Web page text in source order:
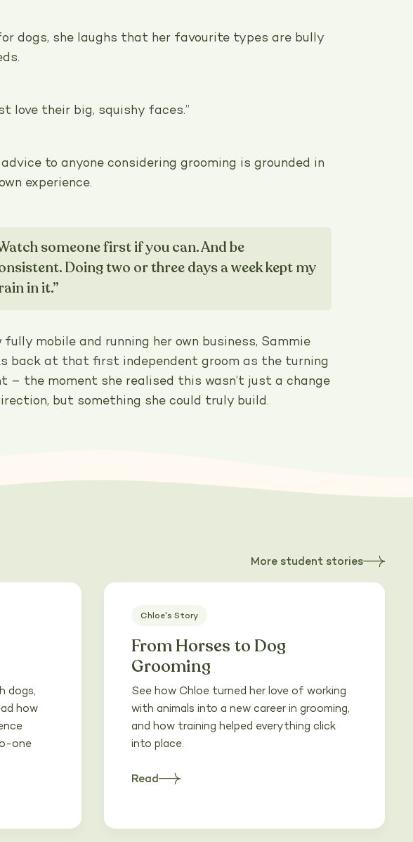
dogs, she laughs that her favourite types are bully
love their big, squishy faces.”
to anyone considering grooming is grounded in
experience.
someone first if you can. And be
Doing two or three days a week kept my
in it.”
fully mobile and running her own business, Sammie
back at that first independent groom as the turning
– the moment she realised this wasn’t just a change
but something she could truly build.
More student stories
about
Heading
dogs,
how
one
Chloe's Story
From Horses to Dog
Grooming
See how Chloe turned her love of working
with animals into a new career in grooming,
and how training helped everything click
into place.
Readabout
Heading